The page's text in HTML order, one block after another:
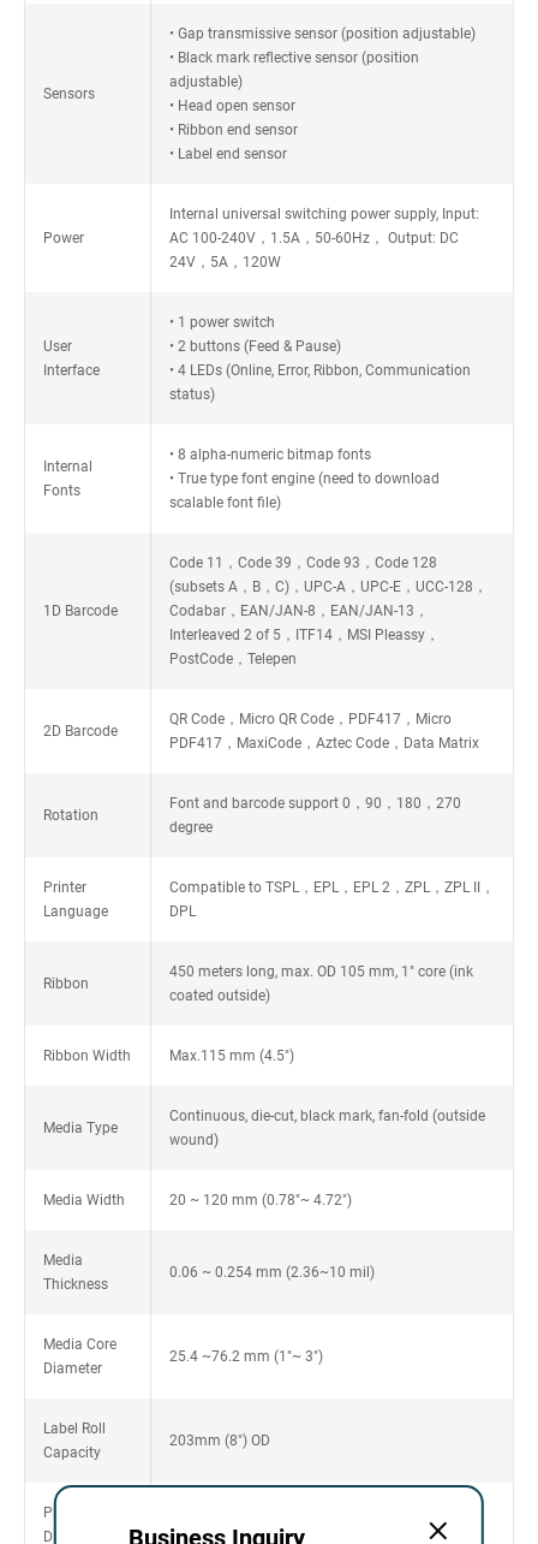
Sensors
• Gap transmissive sensor (position adjustable)
• Black mark reflective sensor (position
adjustable)
• Head open sensor
• Ribbon end sensor
• Label end sensor
Power
Internal universal switching power supply, Input:
AC 100-240V，1.5A，50-60Hz， Output: DC
24V，5A，120W
User
Interface
• 1 power switch
• 2 buttons (Feed & Pause)
• 4 LEDs (Online, Error, Ribbon, Communication
status)
Internal
Fonts
• 8 alpha-numeric bitmap fonts
• True type font engine (need to download
scalable font file)
1D Barcode
Code 11，Code 39，Code 93，Code 128
(subsets A，B，C)，UPC-A，UPC-E，UCC-128，
Codabar，EAN/JAN-8，EAN/JAN-13，
Interleaved 2 of 5，ITF14，MSI Pleassy，
PostCode，Telepen
2D Barcode
QR Code，Micro QR Code，PDF417，Micro
PDF417，MaxiCode，Aztec Code，Data Matrix
Rotation
Font and barcode support 0，90，180，270
degree
Printer
Language
Compatible to TSPL，EPL，EPL 2，ZPL，ZPL II，
DPL
Ribbon
450 meters long, max. OD 105 mm, 1" core (ink
coated outside)
Ribbon Width Max.115 mm (4.5")
Media Type
Continuous, die-cut, black mark, fan-fold (outside
wound)
Media Width 20 ~ 120 mm (0.78"~ 4.72")
Media
Thickness
0.06 ~ 0.254 mm (2.36~10 mil)
Media Core
Diameter
25.4 ~76.2 mm (1"~ 3")
Label Roll
Capacity
203mm (8") OD
Physical
Dimension
425mm(L) x 255mm(W) x 265mm(H)
Business Inquiry